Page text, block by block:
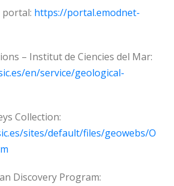
portal: https://portal.emodnet-
– Institut de Ciencies del Mar:
en/service/geological-
Collection:
sites/default/files/geowebs/O
Discovery Program: